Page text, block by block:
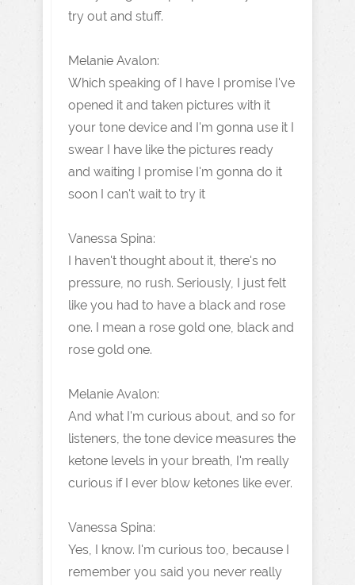
try out and stuff.
Melanie Avalon:
Which speaking of I have I promise I've
opened it and taken pictures with it
your tone device and I'm gonna use it I
swear I have like the pictures ready
and waiting I promise I'm gonna do it
soon I can't wait to try it
Vanessa Spina:
I haven't thought about it, there's no
pressure, no rush. Seriously, I just felt
like you had to have a black and rose
one. I mean a rose gold one, black and
rose gold one.
Melanie Avalon:
And what I'm curious about, and so for
listeners, the tone device measures the
ketone levels in your breath, I'm really
curious if I ever blow ketones like ever.
Vanessa Spina:
Yes, I know. I'm curious too, because I
remember you said you never really